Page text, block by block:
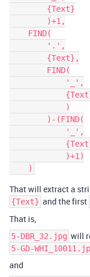
That will extract a
{Text} and the first
That is,
5-DBR_32.jpg will
5-GD-
and